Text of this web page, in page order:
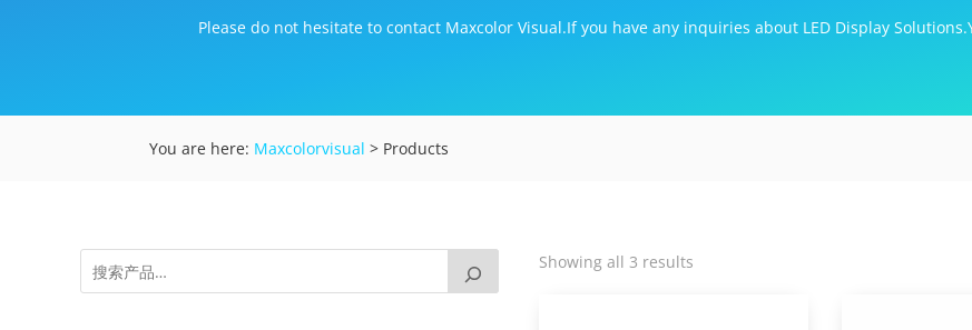
Please do not hesitate to contact Maxcolor Visual.If you have any inquiries about LED Display
You are here: Maxcolorvisual > Products
Showing all 3 results